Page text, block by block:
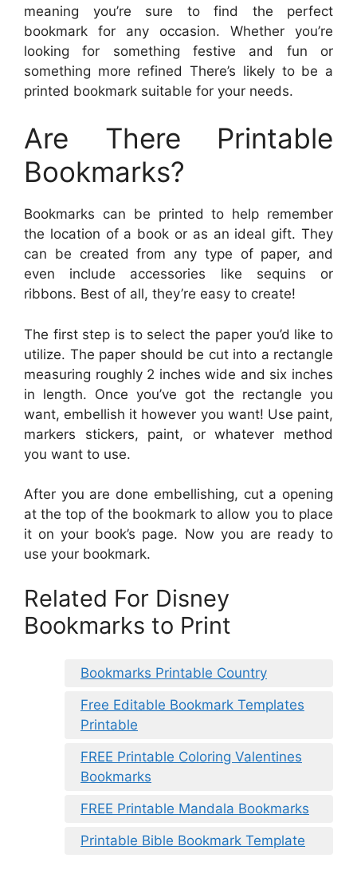
meaning you’re sure to find the perfect
bookmark for any occasion. Whether you’re
looking for something festive and fun or
something more refined There’s likely to be a
printed bookmark suitable for your needs.
Are There Printable
Bookmarks?
Bookmarks can be printed to help remember
the location of a book or as an ideal gift. They
can be created from any type of paper, and
even include accessories like sequins or
ribbons. Best of all, they’re easy to create!
The first step is to select the paper you’d like to
utilize. The paper should be cut into a rectangle
measuring roughly 2 inches wide and six inches
in length. Once you’ve got the rectangle you
want, embellish it however you want! Use paint,
markers stickers, paint, or whatever method
you want to use.
After you are done embellishing, cut a opening
at the top of the bookmark to allow you to place
it on your book’s page. Now you are ready to
use your bookmark.
Related For Disney
Bookmarks to Print
Bookmarks Printable Country
Free Editable Bookmark Templates
Printable
FREE Printable Coloring Valentines
Bookmarks
FREE Printable Mandala Bookmarks
Printable Bible Bookmark Template